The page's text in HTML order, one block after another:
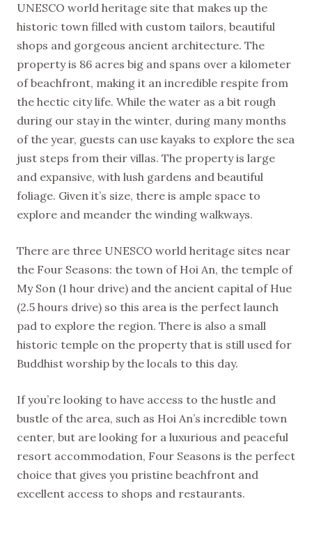
UNESCO world heritage site that makes up the
historic town filled with custom tailors, beautiful
shops and gorgeous ancient architecture. The
property is 86 acres big and spans over a kilometer
of beachfront, making it an incredible respite from
the hectic city life. While the water as a bit rough
during our stay in the winter, during many months
of the year, guests can use kayaks to explore the sea
just steps from their villas. The property is large
and expansive, with lush gardens and beautiful
foliage. Given it’s size, there is ample space to
explore and meander the winding walkways.
There are three UNESCO world heritage sites near
the Four Seasons: the town of Hoi An, the temple of
My Son (1 hour drive) and the ancient capital of Hue
(2.5 hours drive) so this area is the perfect launch
pad to explore the region. There is also a small
historic temple on the property that is still used for
Buddhist worship by the locals to this day.
If you’re looking to have access to the hustle and
bustle of the area, such as Hoi An’s incredible town
center, but are looking for a luxurious and peaceful
resort accommodation, Four Seasons is the perfect
choice that gives you pristine beachfront and
excellent access to shops and restaurants.